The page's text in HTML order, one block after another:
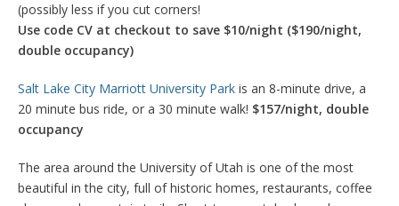
(possibly less if you cut corners!
Use code CV at checkout to save $10/night ($190/night,
double occupancy)
Salt Lake City Marriott University Park is an 8-minute drive, a
20 minute bus ride, or a 30 minute walk! $157/night, double
occupancy
The area around the University of Utah is one of the most
beautiful in the city, full of historic homes, restaurants, coffee